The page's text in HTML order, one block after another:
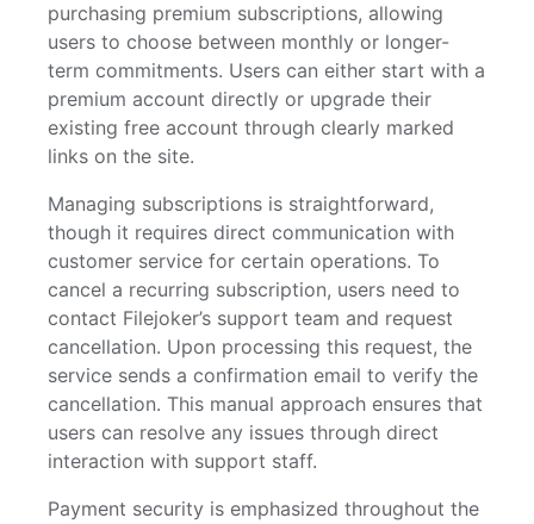
purchasing premium subscriptions, allowing
users to choose between monthly or longer-
term commitments. Users can either start with a
premium account directly or upgrade their
existing free account through clearly marked
links on the site.
Managing subscriptions is straightforward,
though it requires direct communication with
customer service for certain operations. To
cancel a recurring subscription, users need to
contact Filejoker’s support team and request
cancellation. Upon processing this request, the
service sends a confirmation email to verify the
cancellation. This manual approach ensures that
users can resolve any issues through direct
interaction with support staff.
Payment security is emphasized throughout the